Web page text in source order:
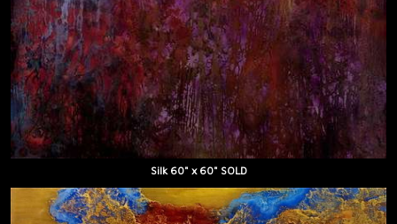
Silk 60" x 60" SOLD